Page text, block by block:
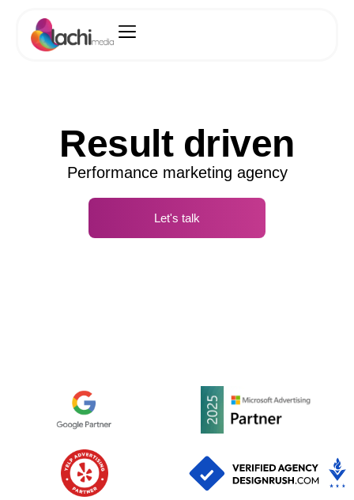
Result driven
Performance marketing agency
Let's talk